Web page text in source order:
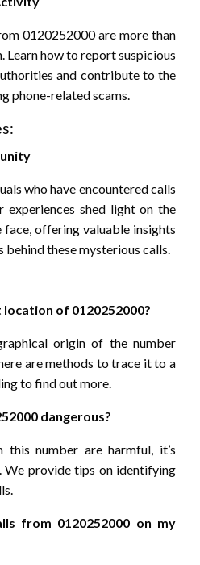
0120252000 are more than
Learn how to report suspicious
and contribute to the
phone-related scams.
who have encountered calls
experiences shed light on the
offering valuable insights
these mysterious calls.
of 0120252000?
origin of the number
are methods to trace it to a
to find out more.
dangerous?
number are harmful, it’s
We provide tips on identifying
from 0120252000 on my